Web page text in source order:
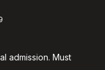
admission. Must